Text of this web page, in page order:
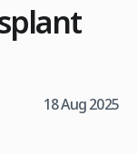
18 Aug 2025